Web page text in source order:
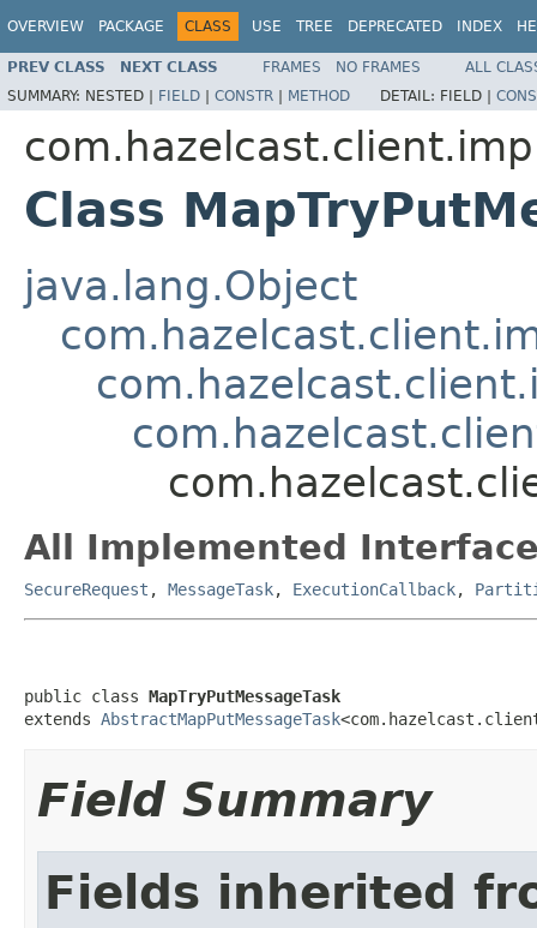
OVERVIEW PACKAGE CLASS USE TREE DEPRECATED INDEX
PREV CLASS NEXT CLASS FRAMES NO FRAMES
ALL
SUMMARY: NESTED | FIELD | CONSTR | METHOD DETAIL: FIELD |
Class
java.lang.Object
All Implemented
SecureRequest , MessageTask, ExecutionCallback,
public class MapTryPutMessageTask
extends AbstractMapPutMessageTask
Field Summary
Fields inherited